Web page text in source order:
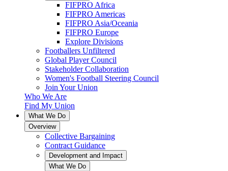
FIFPRO Africa
FIFPRO Americas
FIFPRO Asia/Oceania
FIFPRO Europe
Explore Divisions
Footballers Unfiltered
Global Player Council
Stakeholder Collaboration
Women's Football Steering Council
Join Your Union
Who We Are
Find My Union
What We Do
Overview
Collective Bargaining
Contract Guidance
Development and Impact
What We Do